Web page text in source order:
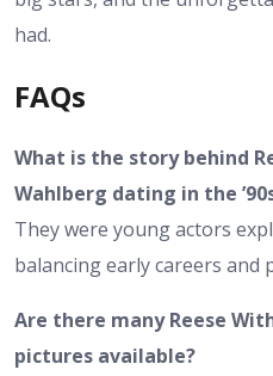
had.
FAQs
What is the story behind
Wahlberg dating in the
They were young actors
balancing early careers and
Are there many Reese
pictures available?